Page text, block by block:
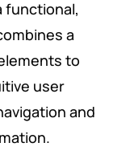
functional,
a
to
user
and